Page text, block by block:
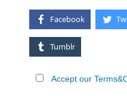
Facebook
Tumblr
Accept our